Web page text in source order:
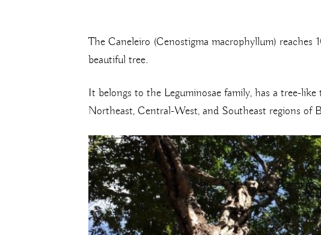
The Caneleiro (Cenostigma macrophyllum)
beautiful tree.
It belongs to the Leguminosae family, has a tree-
Northeast, Central-West, and Southeast regions of